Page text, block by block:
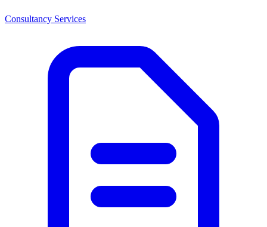
Consultancy Services